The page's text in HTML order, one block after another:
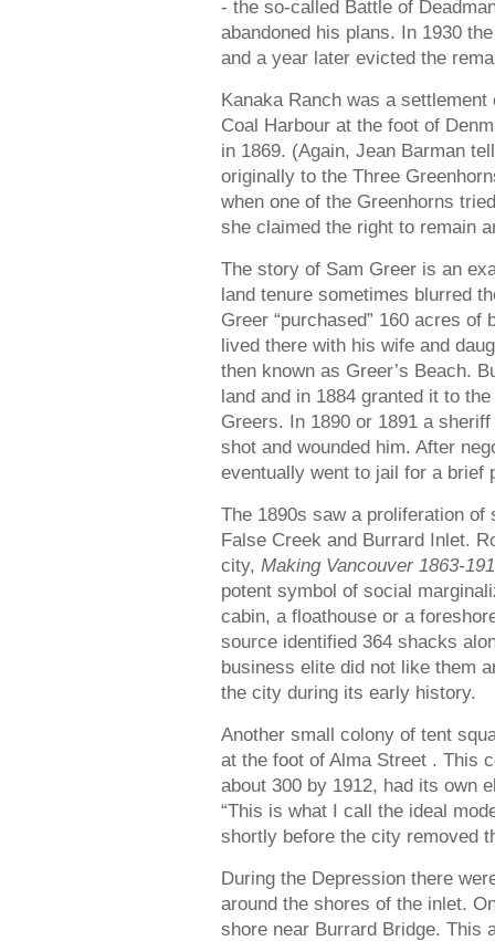
- the so-called Battle of
abandoned his plans. In 1930
and a year later evicted the
Kanaka Ranch was a
Coal Harbour at the foot of
in 1869. (Again, Jean Barman
originally to the Three
when one of the Greenhorns
she claimed the right to remain
The story of Sam Greer is an
land tenure sometimes blurred
Greer “purchased” 160 acres
lived there with his wife and
then known as Greer’s Beach.
land and in 1884 granted it to
Greers. In 1890 or 1891 a
shot and wounded him. After
eventually went to jail for a brief
The 1890s saw a proliferation of
False Creek and Burrard Inlet.
city, Making Vancouver 1863-
potent symbol of social
cabin, a floathouse or a
source identified 364 shacks
business elite did not like them
the city during its early history.
Another small colony of tent
at the foot of Alma Street . This
about 300 by 1912, had its own
“This is what I call the ideal
shortly before the city removed
During the Depression there
around the shores of the inlet.
shore near Burrard Bridge. This